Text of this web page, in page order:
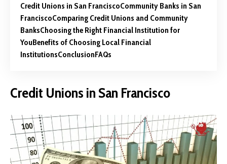
Credit Unions in San FranciscoCommunity Banks in San
FranciscoComparing Credit Unions and Community
BanksChoosing the Right Financial Institution for
YouBenefits of Choosing Local Financial
InstitutionsConclusionFAQs
Credit Unions in San Francisco